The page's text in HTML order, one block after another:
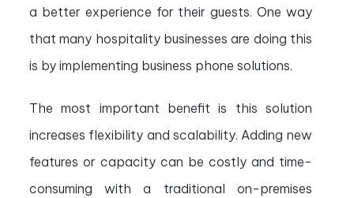
a better experience for their guests. One way
that many hospitality businesses are doing this
is by implementing business phone solutions.
The most important benefit is this solution
increases flexibility and scalability. Adding new
features or capacity can be costly and time-
consuming with a traditional on-premises